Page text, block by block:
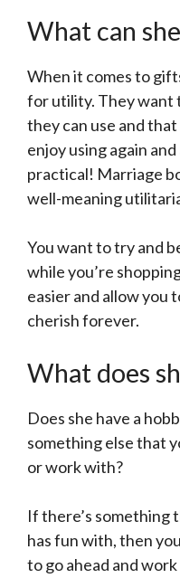
What can
When it comes to
for utility. They want
they can use and
enjoy using again
practical! Marriage
well-meaning
You want to try and
while you’re
easier and allow you
cherish forever.
What does
Does she have a
something else that
or work with?
If there’s something
has fun with, then
to go ahead and